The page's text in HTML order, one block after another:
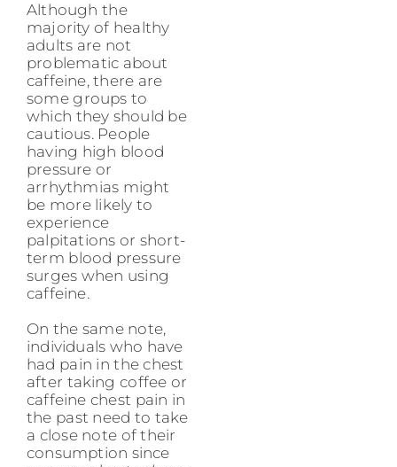
Although the
majority of healthy
adults are not
problematic about
caffeine, there are
some groups to
which they should be
cautious. People
having high blood
pressure or
arrhythmias might
be more likely to
experience
palpitations or short-
term blood pressure
surges when using
caffeine.
On the same note,
individuals who have
had pain in the chest
after taking coffee or
caffeine chest pain in
the past need to take
a close note of their
consumption since